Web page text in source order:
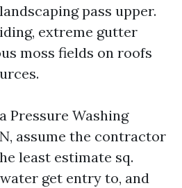
pass upper.
extreme gutter
moss fields on roofs
Pressure Washing
assume the contractor
least estimate sq.
get entry to, and